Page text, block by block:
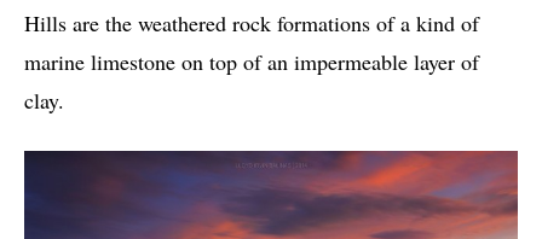
Hills are the weathered rock formations of a kind of
marine limestone on top of an impermeable layer of
clay.